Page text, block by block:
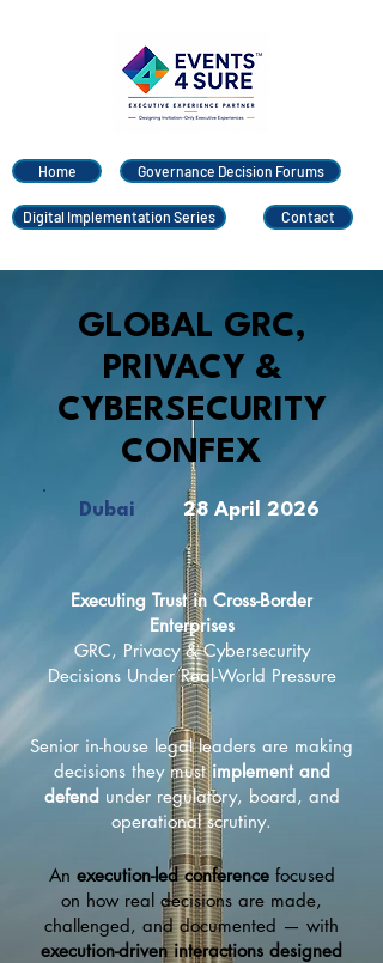
Home Governance Decision Forums
Digital Implementation Series Contact
GLOBAL GRC,
PRIVACY &
CYBERSECURITY
CONFEX
Dubai 28 April 2026
Executing Trust in Cross-Border
Enterprises
​GRC, Privacy & Cybersecurity
Decisions Under Real-World Pressure
Senior in-house legal leaders are making
decisions they mustimplement and
defend under regulatory, board, and
operational scrutiny.
An execution-led conference focused
on how real decisions are made,
challenged, and documented — with
execution-driven interactions designed